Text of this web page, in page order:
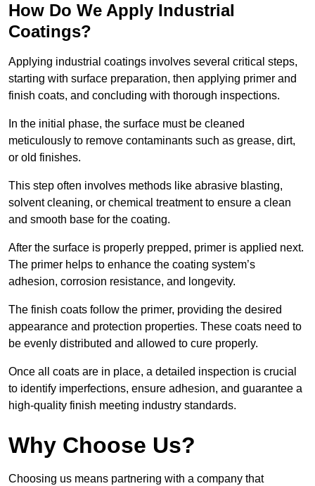
How Do We Apply Industrial
Coatings?
Applying industrial coatings involves several critical steps,
starting with surface preparation, then applying primer and
finish coats, and concluding with thorough inspections.
In the initial phase, the surface must be cleaned
meticulously to remove contaminants such as grease, dirt,
or old finishes.
This step often involves methods like abrasive blasting,
solvent cleaning, or chemical treatment to ensure a clean
and smooth base for the coating.
After the surface is properly prepped, primer is applied next.
The primer helps to enhance the coating system’s
adhesion, corrosion resistance, and longevity.
The finish coats follow the primer, providing the desired
appearance and protection properties. These coats need to
be evenly distributed and allowed to cure properly.
Once all coats are in place, a detailed inspection is crucial
to identify imperfections, ensure adhesion, and guarantee a
high-quality finish meeting industry standards.
Why Choose Us?
Choosing us means partnering with a company that